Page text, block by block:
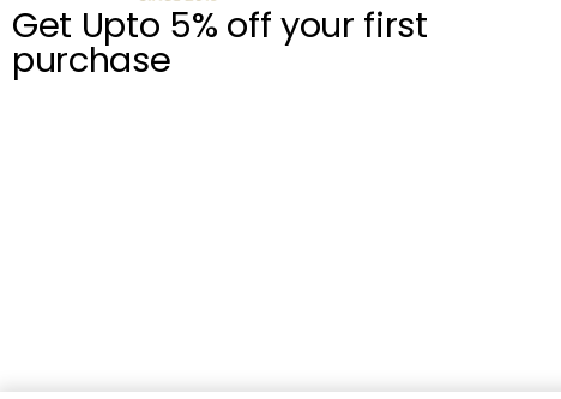
Get Upto 5% off your first
purchase